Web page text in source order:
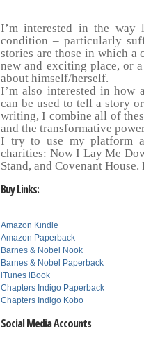
I’m interested in the way
condition – particularly
stories are those in which a
new and exciting place, or
about himself/herself.
I’m also interested in how
can be used to tell a story
writing, I combine all of
and the transformative
I try to use my platform
charities: Now I Lay Me
Stand, and Covenant
Buy Links:
Amazon Kindle
Amazon Paperback
Barnes & Nobel Nook
Barnes & Nobel Paperback
iTunes iBook
Chapters Indigo Paperback
Chapters Indigo Kobo
Social Media Accounts